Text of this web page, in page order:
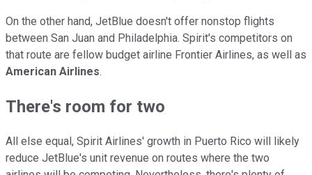
On the other hand, JetBlue doesn't offer nonstop flights
between San Juan and Philadelphia. Spirit's competitors on
that route are fellow budget airline Frontier Airlines, as well as
American Airlines.
There's room for two
All else equal, Spirit Airlines' growth in Puerto Rico will likely
reduce JetBlue's unit revenue on routes where the two